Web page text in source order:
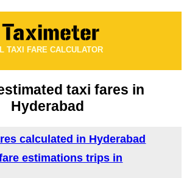
TAXI FARE CALCULATOR
taxi fares in
Hyderabad
calculated in Hyderabad
estimations trips in